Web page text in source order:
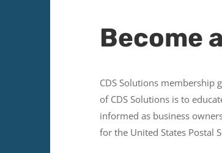
Become
CDS Solutions membership
of CDS Solutions is to
informed as business
for the United States Postal